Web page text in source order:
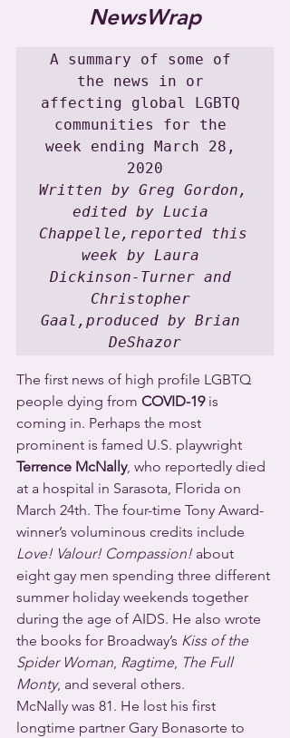
NewsWrap
A summary of some of
the news in or
affecting global LGBTQ
communities for the
week ending March 28,
Written by Greg Gordon,
edited by Lucia
Chappelle,reported this
week by Laura
Dickinson-Turner and
Christopher
Gaal,produced by Brian
DeShazor
The first news of high profile LGBTQ
people dying from COVID-19 is
coming in. Perhaps the most
prominent is famed U.S. playwright
Terrence McNally, who reportedly died
at a hospital in Sarasota, Florida on
March 24th. The four-time Tony Award-
winner’s voluminous credits include
Love! Valour! Compassion! about
eight gay men spending three different
summer holiday weekends together
during the age of AIDS. He also wrote
the books for Broadway’s Kiss of the
Spider Woman, Ragtime, The Full
Monty, and several others.
McNally was 81. He lost his first
longtime partner Gary Bonasorte to